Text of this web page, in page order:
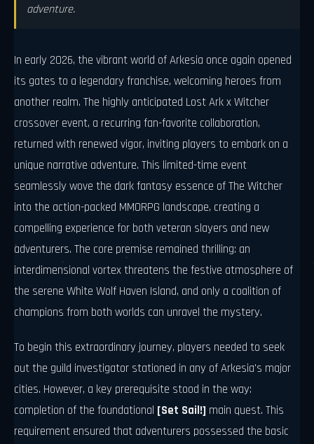
adventure.
In early 2026, the vibrant world of Arkesia once again opened
its gates to a legendary franchise, welcoming heroes from
another realm. The highly anticipated Lost Ark x Witcher
crossover event, a recurring fan-favorite collaboration,
returned with renewed vigor, inviting players to embark on a
unique narrative adventure. This limited-time event
seamlessly wove the dark fantasy essence of The Witcher
into the action-packed MMORPG landscape, creating a
compelling experience for both veteran slayers and new
adventurers. The core premise remained thrilling: an
interdimensional vortex threatens the festive atmosphere of
the serene White Wolf Haven Island, and only a coalition of
champions from both worlds can unravel the mystery.
To begin this extraordinary journey, players needed to seek
out the guild investigator stationed in any of Arkesia's major
cities. However, a key prerequisite stood in the way:
completion of the foundational [Set Sail!] main quest. This
requirement ensured that adventurers possessed the basic